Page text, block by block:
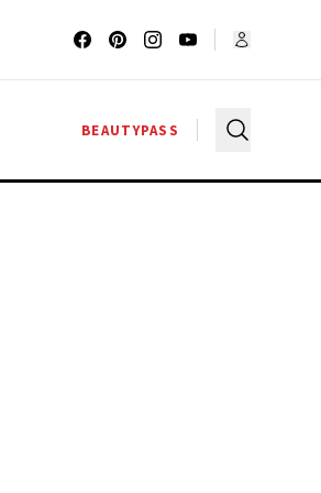
BEAUTYPASS